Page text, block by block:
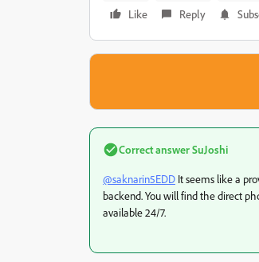
Like
Reply
Correct answerSuJoshi
@saknarin5EDD It seems like a
backend. You will find the direct
available 24/7.